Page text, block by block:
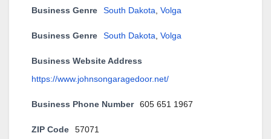
Business Genre South Dakota Volga
Business Genre South Dakota Volga
Business Website Address
https://www.johnsongaragedoor.net/
Business Phone Number 605 651 1967
ZIP Code 57071